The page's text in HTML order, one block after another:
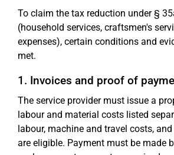
To claim the tax reduction under §
(household services, craftsmen's
expenses), certain conditions and
met.
1. Invoices and proof of
The service provider must issue a
labour and material costs listed
labour, machine and travel costs, and
are eligible. Payment must be made